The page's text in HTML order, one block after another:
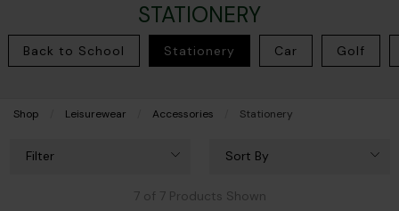
STATIONERY
Back to School Stationery Car Golf
Shop Leisurewear Accessories Current:
Stationery
Filter Sort By
7 of 7 Products Shown